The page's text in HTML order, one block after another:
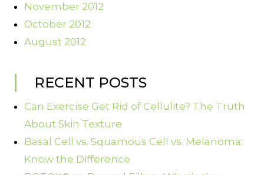
November 2012
October 2012
August 2012
RECENT POSTS
Can Exercise Get Rid of Cellulite? The Truth
About Skin Texture
Basal Cell vs. Squamous Cell vs. Melanoma:
Know the Difference